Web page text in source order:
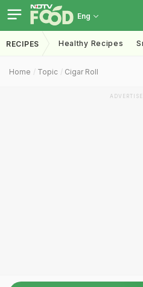
Eng
RECIPES Healthy Recipes
Home Topic Cigar Roll